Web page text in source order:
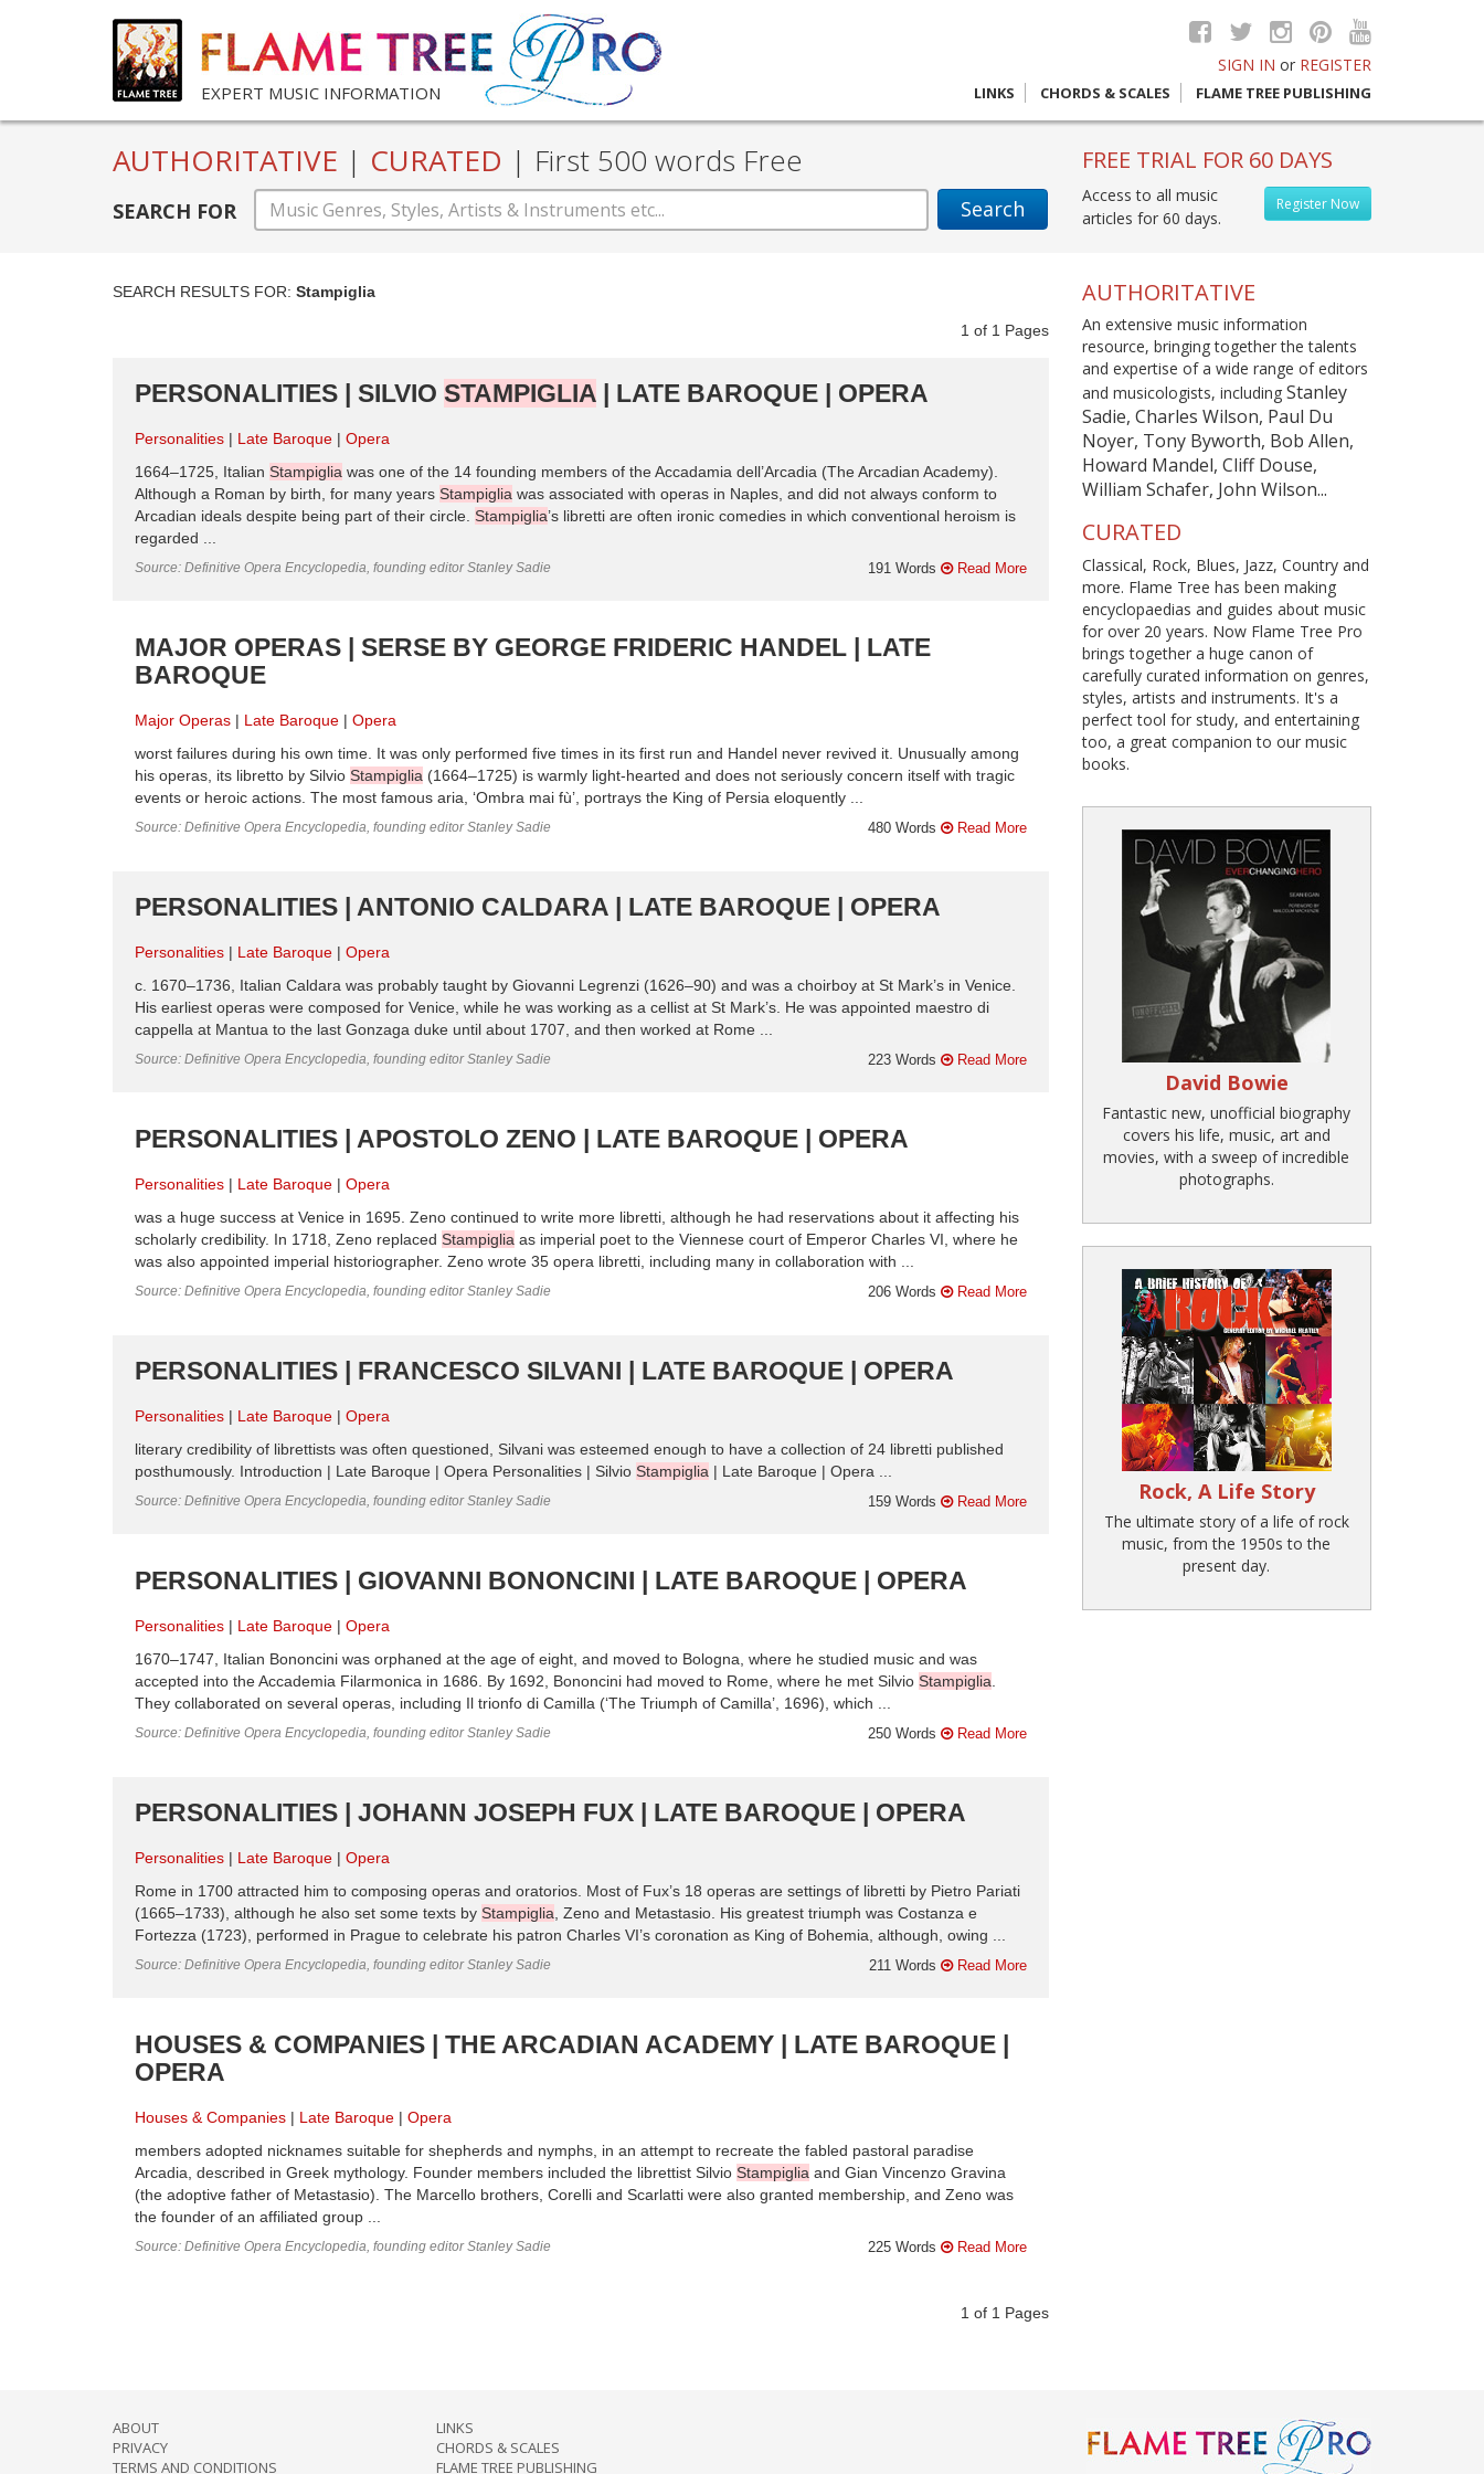
EXPERT MUSIC INFORMATION
SIGN IN or REGISTER
LINKS CHORDS & SCALES FLAME TREE PUBLISHING
AUTHORITATIVE | CURATED | First 500 words Free
SEARCH FOR Search
FREE TRIAL FOR 60 DAYS
Register Now
Access to all music
articles for 60 days.
SEARCH RESULTS FOR: Stampiglia
1 of 1 Pages
PERSONALITIES | SILVIO STAMPIGLIA | LATE BAROQUE | OPERA
Personalities Late Baroque
Opera
1664–1725, Italian Stampiglia was one of the 14 founding members of the Accadamia dell’Arcadia (The Arcadian Academy).
Although a Roman by birth, for many years Stampiglia was associated with operas in Naples, and did not always conform to
Arcadian ideals despite being part of their circle. Stampiglia’s libretti are often ironic comedies in which conventional heroism is
regarded ...
Source: Definitive Opera Encyclopedia, founding editor Stanley Sadie 191 Words Read More
MAJOR OPERAS | SERSE BY GEORGE FRIDERIC HANDEL | LATE
BAROQUE
Major Operas Late Baroque
Opera
worst failures during his own time. It was only performed five times in its first run and Handel never revived it. Unusually among
his operas, its libretto by Silvio Stampiglia (1664–1725) is warmly light-hearted and does not seriously concern itself with tragic
events or heroic actions. The most famous aria, ‘Ombra mai fù’, portrays the King of Persia eloquently ...
Source: Definitive Opera Encyclopedia, founding editor Stanley Sadie 480 Words Read More
PERSONALITIES | ANTONIO CALDARA | LATE BAROQUE | OPERA
Personalities Late Baroque
Opera
c. 1670–1736, Italian Caldara was probably taught by Giovanni Legrenzi (1626–90) and was a choirboy at St Mark’s in Venice.
His earliest operas were composed for Venice, while he was working as a cellist at St Mark’s. He was appointed maestro di
cappella at Mantua to the last Gonzaga duke until about 1707, and then worked at Rome ...
Source: Definitive Opera Encyclopedia, founding editor Stanley Sadie 223 Words Read More
PERSONALITIES | APOSTOLO ZENO | LATE BAROQUE | OPERA
Personalities Late Baroque
Opera
was a huge success at Venice in 1695. Zeno continued to write more libretti, although he had reservations about it affecting his
scholarly credibility. In 1718, Zeno replaced Stampiglia as imperial poet to the Viennese court of Emperor Charles VI, where he
was also appointed imperial historiographer. Zeno wrote 35 opera libretti, including many in collaboration with ...
Source: Definitive Opera Encyclopedia, founding editor Stanley Sadie 206 Words Read More
PERSONALITIES | FRANCESCO SILVANI | LATE BAROQUE | OPERA
Personalities Late Baroque
Opera
literary credibility of librettists was often questioned, Silvani was esteemed enough to have a collection of 24 libretti published
posthumously. Introduction | Late Baroque | Opera Personalities | Silvio Stampiglia | Late Baroque | Opera ...
Source: Definitive Opera Encyclopedia, founding editor Stanley Sadie 159 Words Read More
PERSONALITIES | GIOVANNI BONONCINI | LATE BAROQUE | OPERA
Personalities Late Baroque
Opera
1670–1747, Italian Bononcini was orphaned at the age of eight, and moved to Bologna, where he studied music and was
accepted into the Accademia Filarmonica in 1686. By 1692, Bononcini had moved to Rome, where he met Silvio Stampiglia
They collaborated on several operas, including Il trionfo di Camilla (‘The Triumph of Camilla’, 1696), which ...
Source: Definitive Opera Encyclopedia, founding editor Stanley Sadie 250 Words Read More
PERSONALITIES | JOHANN JOSEPH FUX | LATE BAROQUE | OPERA
Personalities Late Baroque
Opera
Rome in 1700 attracted him to composing operas and oratorios. Most of Fux’s 18 operas are settings of libretti by Pietro Pariati
(1665–1733), although he also set some texts by Stampiglia , Zeno and Metastasio. His greatest triumph was Costanza e
Fortezza (1723), performed in Prague to celebrate his patron Charles VI’s coronation as King of Bohemia, although, owing ...
Source: Definitive Opera Encyclopedia, founding editor Stanley Sadie 211 Words Read More
HOUSES & COMPANIES | THE ARCADIAN ACADEMY | LATE BAROQUE |
OPERA
Houses & Companies Late Baroque
Opera
members adopted nicknames suitable for shepherds and nymphs, in an attempt to recreate the fabled pastoral paradise
Arcadia, described in Greek mythology. Founder members included the librettist Silvio Stampiglia and Gian Vincenzo Gravina
(the adoptive father of Metastasio). The Marcello brothers, Corelli and Scarlatti were also granted membership, and Zeno was
the founder of an affiliated group ...
Source: Definitive Opera Encyclopedia, founding editor Stanley Sadie 225 Words Read More
1 of 1 Pages
AUTHORITATIVE
An extensive music information
resource, bringing together the talents
and expertise of a wide range of editors
and musicologists, including Stanley
Sadie, Charles Wilson, Paul Du
Noyer, Tony Byworth, Bob Allen,
Howard Mandel, Cliff Douse,
William Schafer, John Wilson...
CURATED
Classical, Rock, Blues, Jazz, Country and
more. Flame Tree has been making
encyclopaedias and guides about music
for over 20 years. Now Flame Tree Pro
brings together a huge canon of
carefully curated information on genres,
styles, artists and instruments. It's a
perfect tool for study, and entertaining
too, a great companion to our music
books.
David Bowie
Fantastic new, unofficial biography
covers his life, music, art and
movies, with a sweep of incredible
photographs.
Rock, A Life Story
The ultimate story of a life of rock
music, from the 1950s to the
present day.
ABOUT
PRIVACY
TERMS AND CONDITIONS
LINKS
CHORDS & SCALES
FLAME TREE PUBLISHING